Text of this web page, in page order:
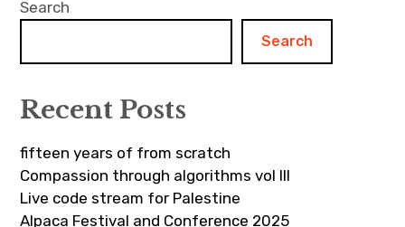
Search
Search
Recent Posts
fifteen years of from scratch
Compassion through algorithms vol III
Live code stream for Palestine
Alpaca Festival and Conference 2025